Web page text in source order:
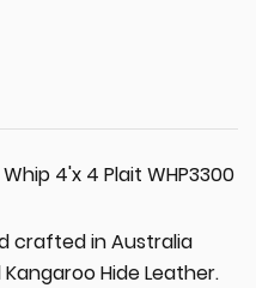
4'x 4 Plait WHP3300
crafted in Australia
Hide Leather.